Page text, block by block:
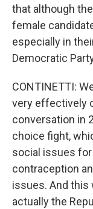
that although
female
especially in
Democratic
CONTINETTI:
very effectively
conversation in
choice fight,
social issues for
contraception
issues. And this
actually the